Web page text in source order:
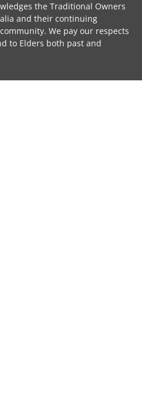
the Traditional Owners
and their continuing
We pay our respects
to Elders both past and